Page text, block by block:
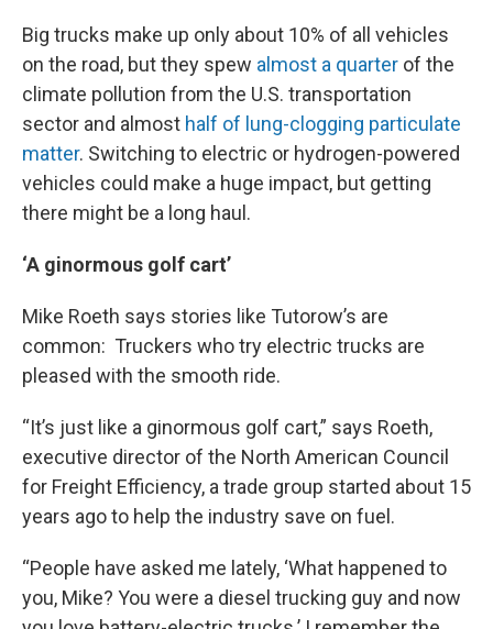
Big trucks make up only about 10% of all vehicles
on the road, but they spew almost a quarter of the
climate pollution from the U.S. transportation
sector and almost half of lung-clogging particulate
matter. Switching to electric or hydrogen-powered
vehicles could make a huge impact, but getting
there might be a long haul.
‘A ginormous golf cart’
Mike Roeth says stories like Tutorow’s are
common: Truckers who try electric trucks are
pleased with the smooth ride.
“It’s just like a ginormous golf cart,” says Roeth,
executive director of the North American Council
for Freight Efficiency, a trade group started about 15
years ago to help the industry save on fuel.
“People have asked me lately, ‘What happened to
you, Mike? You were a diesel trucking guy and now